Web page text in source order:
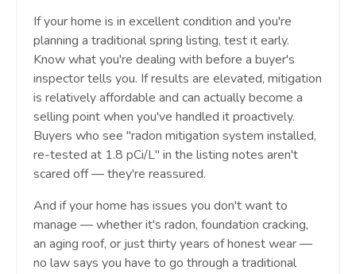
If your home is in excellent condition and you're
planning a traditional spring listing, test it early.
Know what you're dealing with before a buyer's
inspector tells you. If results are elevated, mitigation
is relatively affordable and can actually become a
selling point when you've handled it proactively.
Buyers who see "radon mitigation system installed,
re-tested at 1.8 pCi/L" in the listing notes aren't
scared off — they're reassured.
And if your home has issues you don't want to
manage — whether it's radon, foundation cracking,
an aging roof, or just thirty years of honest wear —
no law says you have to go through a traditional